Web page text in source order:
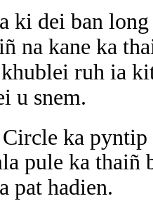
ki dei ban
na kane ka
ruh ia
u snem.
ka pyntip
pule ka thaiñ
pat hadien.